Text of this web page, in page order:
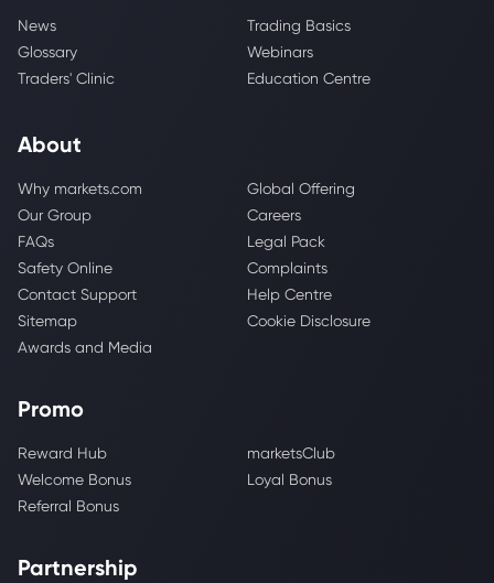
News
Trading Basics
Glossary
Webinars
Traders' Clinic
Education Centre
About
Why markets.com
Global Offering
Our Group
Careers
FAQs
Legal Pack
Safety Online
Complaints
Contact Support
Help Centre
Sitemap
Cookie Disclosure
Awards and Media
Promo
Reward Hub
marketsClub
Welcome Bonus
Loyal Bonus
Referral Bonus
Partnership